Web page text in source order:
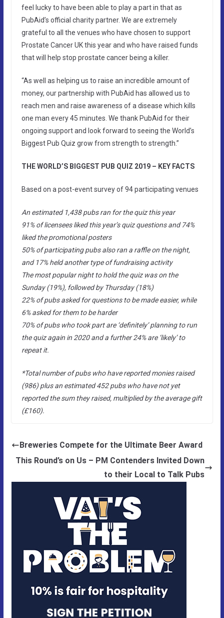
feel lucky to have been able to play a part in that as
PubAid’s official charity partner. We are extremely
grateful to all the venues who have chosen to support
Prostate Cancer UK this year and who have raised funds
that will help stop prostate cancer being a killer.
“As well as helping us to raise an incredible amount of
money, our partnership with PubAid has allowed us to
reach men and raise awareness of a disease which kills
one man every 45 minutes. We thank PubAid for their
ongoing support and look forward to seeing the World’s
Biggest Pub Quiz grow from strength to strength.”
THE WORLD’S BIGGEST PUB QUIZ 2019 – KEY FACTS
Based on a post-event survey of 94 participating venues
An estimated 1,438 pubs ran for the quiz this year
91% of licensees liked this year’s quiz questions and 74%
liked the promotional posters
50% of participating pubs also ran a raffle on the night,
and 17% held another type of fundraising activity
The most popular night to hold the quiz was on the
Sunday (19%), followed by Thursday (18%)
22% of pubs asked for questions to be made easier, while
6% asked for them to be harder
70% of pubs who took part are ‘definitely’ planning to run
the quiz again in 2020 and a further 24% are ‘likely’ to
repeat it.
*Total number of pubs who have reported monies raised
(986) plus an estimated 452 pubs who have not yet
reported the sum they raised, multiplied by the average gift
(£160).
Breweries Compete for the Ultimate Beer Award
This Round’s on Us – PM Contenders Invited Down
to their Local to Talk Pubs